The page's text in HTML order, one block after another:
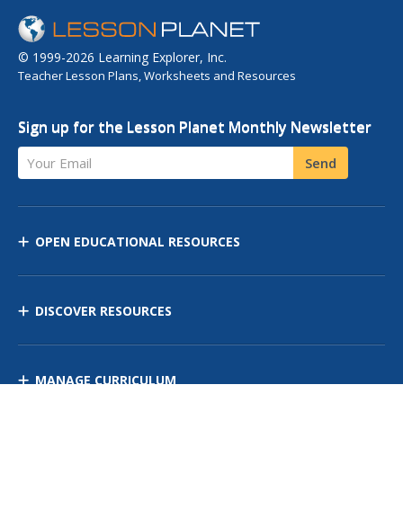
© 1999-2026 Learning Explorer, Inc.
Teacher Lesson Plans, Worksheets and Resources
Sign up for the Lesson Planet Monthly Newsletter
Your Email Send
OPEN EDUCATIONAL RESOURCES
DISCOVER RESOURCES
MANAGE CURRICULUM